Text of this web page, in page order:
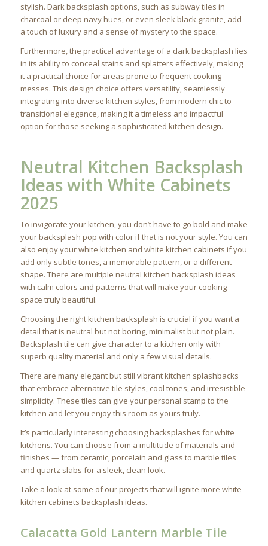
stylish. Dark backsplash options, such as subway tiles in
charcoal or deep navy hues, or even sleek black granite, add
a touch of luxury and a sense of mystery to the space.
Furthermore, the practical advantage of a dark backsplash lies
in its ability to conceal stains and splatters effectively, making
it a practical choice for areas prone to frequent cooking
messes. This design choice offers versatility, seamlessly
integrating into diverse kitchen styles, from modern chic to
transitional elegance, making it a timeless and impactful
option for those seeking a sophisticated kitchen design.
Neutral Kitchen Backsplash
Ideas with White Cabinets
2025
To invigorate your kitchen, you don’t have to go bold and make
your backsplash pop with color if that is not your style. You can
also enjoy your white kitchen and white kitchen cabinets if you
add only subtle tones, a memorable pattern, or a different
shape. There are multiple neutral kitchen backsplash ideas
with calm colors and patterns that will make your cooking
space truly beautiful.
Choosing the right kitchen backsplash is crucial if you want a
detail that is neutral but not boring, minimalist but not plain.
Backsplash tile can give character to a kitchen only with
superb quality material and only a few visual details.
There are many elegant but still vibrant kitchen splashbacks
that embrace alternative tile styles, cool tones, and irresistible
simplicity. These tiles can give your personal stamp to the
kitchen and let you enjoy this room as yours truly.
It’s particularly interesting choosing backsplashes for white
kitchens. You can choose from a multitude of materials and
finishes — from ceramic, porcelain and glass to marble tiles
and quartz slabs for a sleek, clean look.
Take a look at some of our projects that will ignite more white
kitchen cabinets backsplash ideas.
Calacatta Gold Lantern Marble Tile